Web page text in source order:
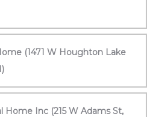
(1471 W Houghton Lake
Home Inc (215 W Adams St,